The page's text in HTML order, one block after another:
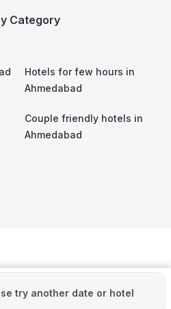
try another date or hotel
Category
Hotels for few hours in
Ahmedabad
Couple friendly hotels in
Ahmedabad